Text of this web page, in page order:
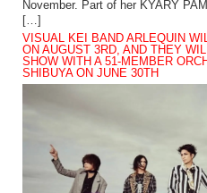
November. Part of her KYARY
[…]
VISUAL KEI BAND ARLEQUIN
ON AUGUST 3RD, AND THEY
SHOW WITH A 51-MEMBER
SHIBUYA ON JUNE 30TH